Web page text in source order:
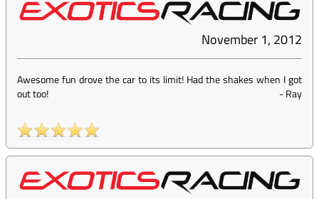
November 1, 2012
Awesome fun drove the car to its limit! Had the shakes when I got
out too!
-Ray